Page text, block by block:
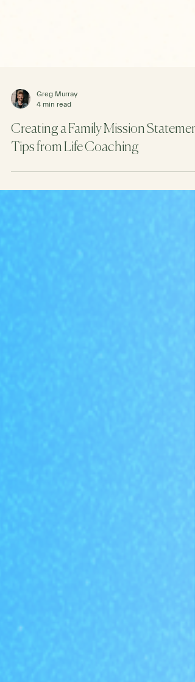
4 min read
Creating a Family Mission
Tips from Life Coaching